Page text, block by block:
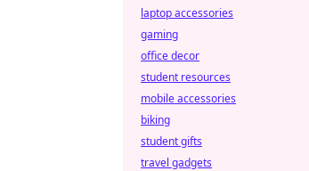
laptop accessories
gaming
office decor
student resources
mobile accessories
biking
student gifts
travel gadgets